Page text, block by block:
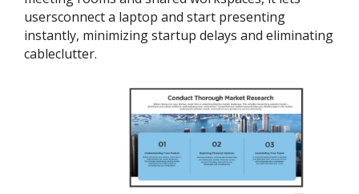
usersconnect a laptop and start presenting
instantly, minimizing startup delays and eliminating
cableclutter.